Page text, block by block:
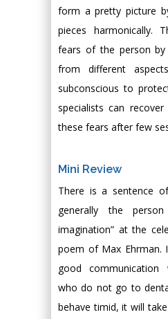
form a pretty picture
pieces harmonically.
fears of the person
from different
subconscious to
specialists can
these fears after few
Mini Review
There is a sentence
generally the
imagination” at the
poem of Max Ehrman.
good
who do not go to
behave timid, it will